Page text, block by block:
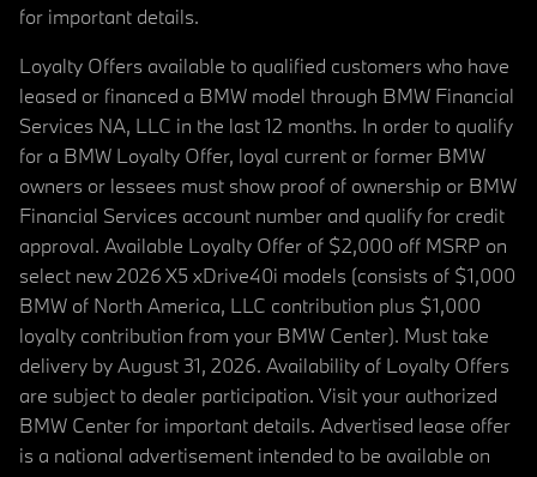
for important details.
Loyalty Offers available to qualified customers who have
leased or financed a BMW model through BMW Financial
Services NA, LLC in the last 12 months. In order to qualify
for a BMW Loyalty Offer, loyal current or former BMW
owners or lessees must show proof of ownership or BMW
Financial Services account number and qualify for credit
approval. Available Loyalty Offer of $2,000 off MSRP on
select new 2026 X5 xDrive40i models (consists of $1,000
BMW of North America, LLC contribution plus $1,000
loyalty contribution from your BMW Center). Must take
delivery by August 31, 2026. Availability of Loyalty Offers
are subject to dealer participation. Visit your authorized
BMW Center for important details. Advertised lease offer
is a national advertisement intended to be available on